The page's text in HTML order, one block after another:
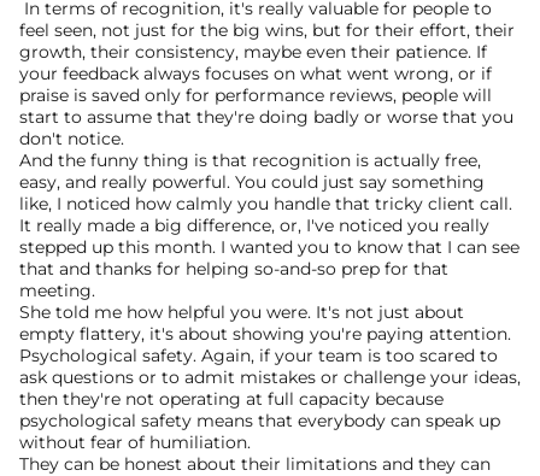
feel seen, not just for the big wins, but for their effort, their
growth, their consistency, maybe even their patience. If
your feedback always focuses on what went wrong, or if
praise is saved only for performance reviews, people will
start to assume that they're doing badly or worse that you
don't notice.
And the funny thing is that recognition is actually free,
easy, and really powerful. You could just say something
like, I noticed how calmly you handle that tricky client call.
It really made a big difference, or, I've noticed you really
stepped up this month. I wanted you to know that I can see
that and thanks for helping so-and-so prep for that
meeting.
She told me how helpful you were. It's not just about
empty flattery, it's about showing you're paying attention.
Psychological safety. Again, if your team is too scared to
ask questions or to admit mistakes or challenge your ideas,
then they're not operating at full capacity because
psychological safety means that everybody can speak up
without fear of humiliation.
They can be honest about their limitations and they can